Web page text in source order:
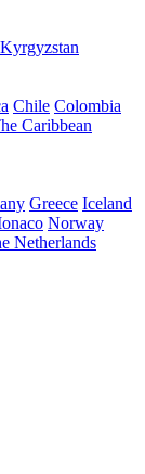
Kyrgyzstan
Chile Colombia
Caribbean
Greece Iceland
Norway
Netherlands